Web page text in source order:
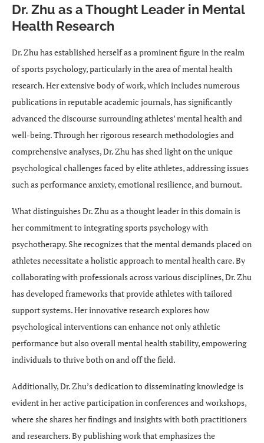
Dr. Zhu as a Thought Leader in Mental
Health Research
Dr. Zhu has established herself as a prominent figure in the realm
of sports psychology, particularly in the area of mental health
research. Her extensive body of work, which includes numerous
publications in reputable academic journals, has significantly
advanced the discourse surrounding athletes’ mental health and
well-being. Through her rigorous research methodologies and
comprehensive analyses, Dr. Zhu has shed light on the unique
psychological challenges faced by elite athletes, addressing issues
such as performance anxiety, emotional resilience, and burnout.
What distinguishes Dr. Zhu as a thought leader in this domain is
her commitment to integrating sports psychology with
psychotherapy. She recognizes that the mental demands placed on
athletes necessitate a holistic approach to mental health care. By
collaborating with professionals across various disciplines, Dr. Zhu
has developed frameworks that provide athletes with tailored
support systems. Her innovative research explores how
psychological interventions can enhance not only athletic
performance but also overall mental health stability, empowering
individuals to thrive both on and off the field.
Additionally, Dr. Zhu’s dedication to disseminating knowledge is
evident in her active participation in conferences and workshops,
where she shares her findings and insights with both practitioners
and researchers. By publishing work that emphasizes the